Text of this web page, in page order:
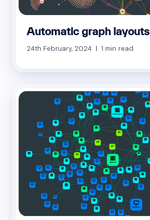
Automatic graph layouts
24th February, 2024 | 1 min read